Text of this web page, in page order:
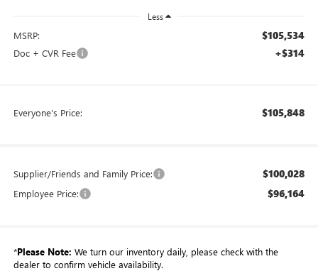
Less
MSRP: $105,534
Doc + CVR Fee +$314
Everyone's Price: $105,848
Supplier/Friends and Family Price: $100,028
Employee Price: $96,164
*Please Note: We turn our inventory daily, please check with the
dealer to confirm vehicle availability.